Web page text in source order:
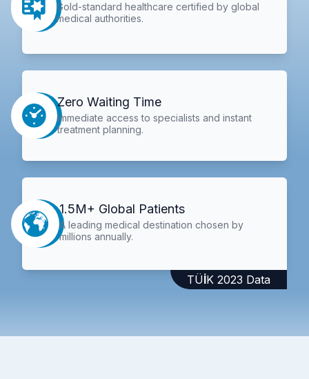
Gold-standard healthcare certified by global
medical authorities.
Zero Waiting Time
Immediate access to specialists and instant
treatment planning.
1.5M+ Global Patients
A leading medical destination chosen by
millions annually.
TÜİK 2023 Data